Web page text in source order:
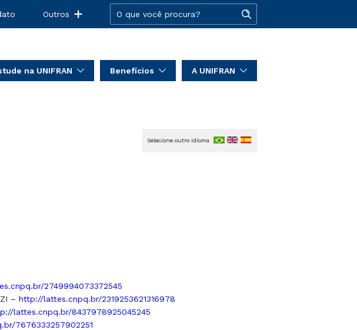
Outros
na UNIFRAN Benefícios A UNIFRAN
Selecione outro idioma
2749994073372545
– http://lattes.cnpq.br/2319253621316978
lattes.cnpq.br/8437978925045245
7676333257902251